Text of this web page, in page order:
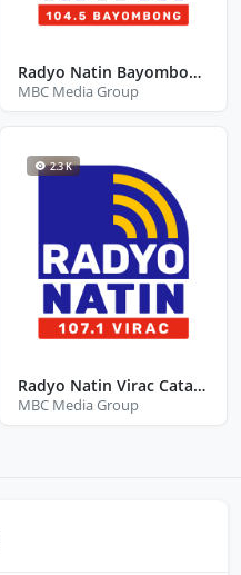
Radyo Natin Bayombong Nueva Viscaya
MBC Media Group
2.3 K
Radyo Natin Virac Catanduanes
MBC Media Group